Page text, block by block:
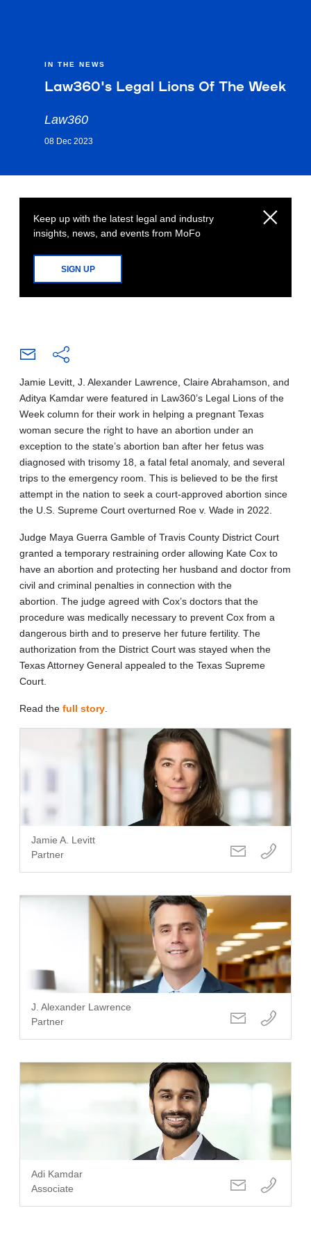
IN THE NEWS
Law360's Legal Lions Of The Week
Law360
08 Dec 2023
Keep up with the latest legal and industry
insights, news, and events from MoFo
SIGN UP
Jamie Levitt, J. Alexander Lawrence, Claire Abrahamson, and
Aditya Kamdar were featured in Law360’s Legal Lions of the
Week column for their work in helping a pregnant Texas
woman secure the right to have an abortion under an
exception to the state’s abortion ban after her fetus was
diagnosed with trisomy 18, a fatal fetal anomaly, and several
trips to the emergency room. This is believed to be the first
attempt in the nation to seek a court-approved abortion since
the U.S. Supreme Court overturned Roe v. Wade in 2022.
Judge Maya Guerra Gamble of Travis County District Court
granted a temporary restraining order allowing Kate Cox to
have an abortion and protecting her husband and doctor from
civil and criminal penalties in connection with the
abortion. The judge agreed with Cox’s doctors that the
procedure was medically necessary to prevent Cox from a
dangerous birth and to preserve her future fertility. The
authorization from the District Court was stayed when the
Texas Attorney General appealed to the Texas Supreme
Court.
Read the full story
Jamie A. Levitt
Partner
J. Alexander Lawrence
Partner
Adi Kamdar
Associate